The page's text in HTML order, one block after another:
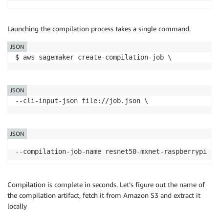
Launching the compilation process takes a single command.
$ aws sagemaker create-compilation-job \
JSON
--cli-input-json file://job.json \
JSON
JSON
Compilation is complete in seconds. Let’s figure out the name of
the compilation artifact, fetch it from Amazon S3 and extract it
locally